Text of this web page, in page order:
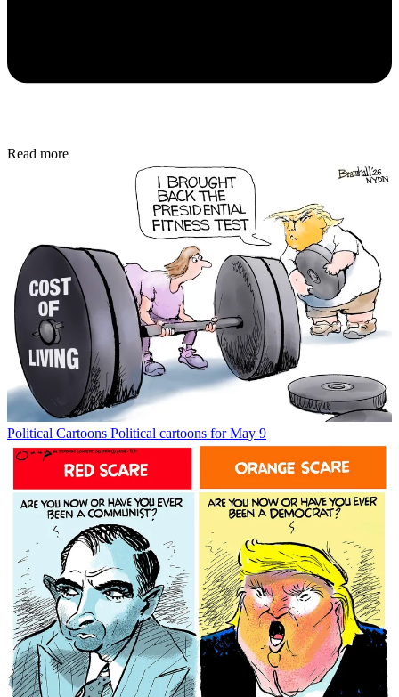
Read more
Political Cartoons Political cartoons for May 9